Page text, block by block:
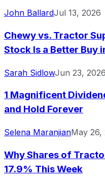
John BallardJul 13, 2026
Chewy vs. Tractor
Stock Is a Better Buy
Sarah SidlowJun 23, 2026
1 Magnificent
and Hold Forever
Selena MaranjianMay 26,
Why Shares of
17.9% This Week